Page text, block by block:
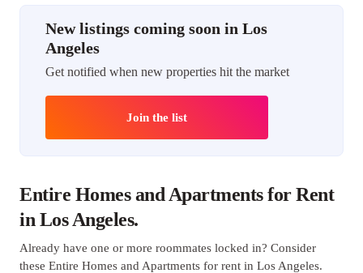
New listings coming soon in Los
Angeles
Get notified when new properties hit the market
Join the list
Entire Homes and Apartments for Rent
in Los Angeles.
Already have one or more roommates locked in? Consider
these Entire Homes and Apartments for rent in Los Angeles.